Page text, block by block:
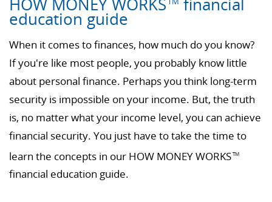
HOW MONEY WORKS financial
education guide
When it comes to finances, how much do you know?
If you're like most people, you probably know little
about personal finance. Perhaps you think long-term
security is impossible on your income. But, the truth
is, no matter what your income level, you can achieve
financial security. You just have to take the time to
learn the concepts in our HOW MONEY WORKSTM
financial education guide.